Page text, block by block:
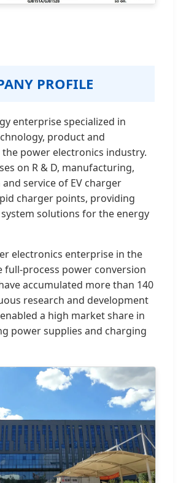
PROFILE
enterprise specialized in
product and
power electronics industry.
on R & D, manufacturing,
service of EV charger
charger points, providing
solutions for the energy
electronics enterprise in the
full-process power conversion
accumulated more than 140
research and development
a high market share in
power supplies and charging